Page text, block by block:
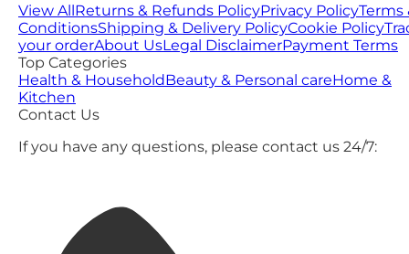
View All Returns & Refunds PolicyPrivacy PolicyTerms
ConditionsShipping & Delivery PolicyCookie Policy
your orderAbout UsLegal DisclaimerPayment Terms
Top Categories
Health & HouseholdBeauty & Personal careHome &
Kitchen
Contact Us
If you have any questions, please contact us 24/7: